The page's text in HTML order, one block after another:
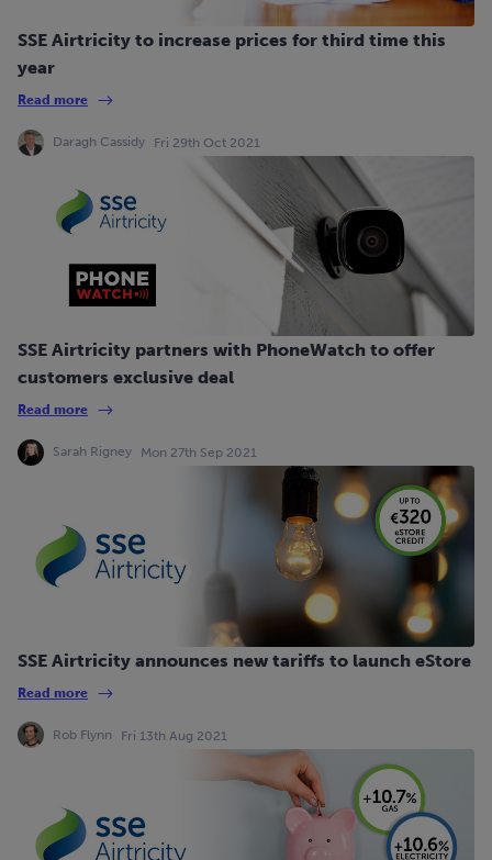
SSE Airtricity to increase prices for third time this
year
Read more
Daragh Cassidy Fri 29th Oct 2021
SSE Airtricity partners with PhoneWatch to offer
customers exclusive deal
Read more
Sarah Rigney Mon 27th Sep 2021
SSE Airtricity announces new tariffs to launch eStore
Read more
Rob Flynn Fri 13th Aug 2021